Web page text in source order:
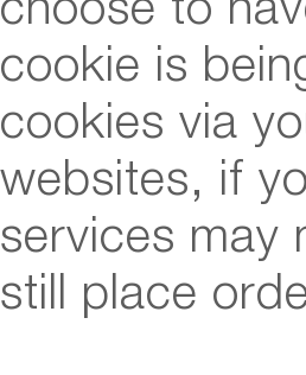
cookie is
cookies via
websites, if
services may
still place